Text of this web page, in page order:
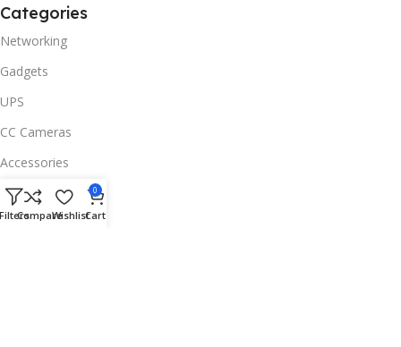
Categories
Networking
Gadgets
UPS
CC Cameras
Accessories
Useful Links
About Us
CompareWishlist
0
Cart